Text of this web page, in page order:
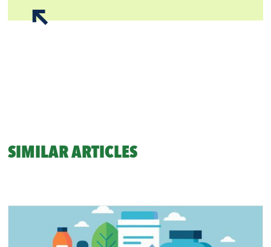
SIMILAR ARTICLES